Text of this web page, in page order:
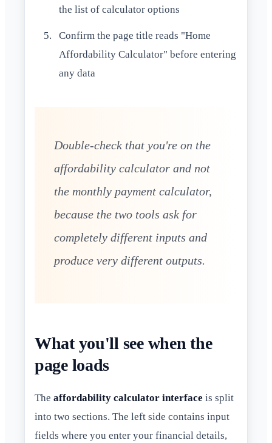
the list of calculator options
Confirm the page title reads "Home
Affordability Calculator" before entering
any data
Double-check that you're on the
affordability calculator and not
the monthly payment calculator,
because the two tools ask for
completely different inputs and
produce very different outputs.
What you'll see when the
page loads
The affordability calculator interface is split
into two sections. The left side contains input
fields where you enter your financial details,